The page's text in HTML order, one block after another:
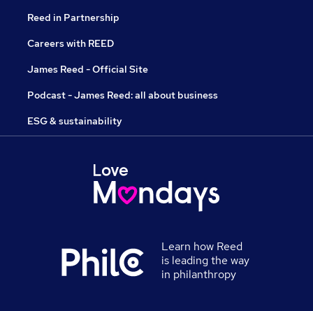
Reed in Partnership
Careers with REED
James Reed - Official Site
Podcast - James Reed: all about business
ESG & sustainability
Learn how Reed
is leading the way
in philanthropy